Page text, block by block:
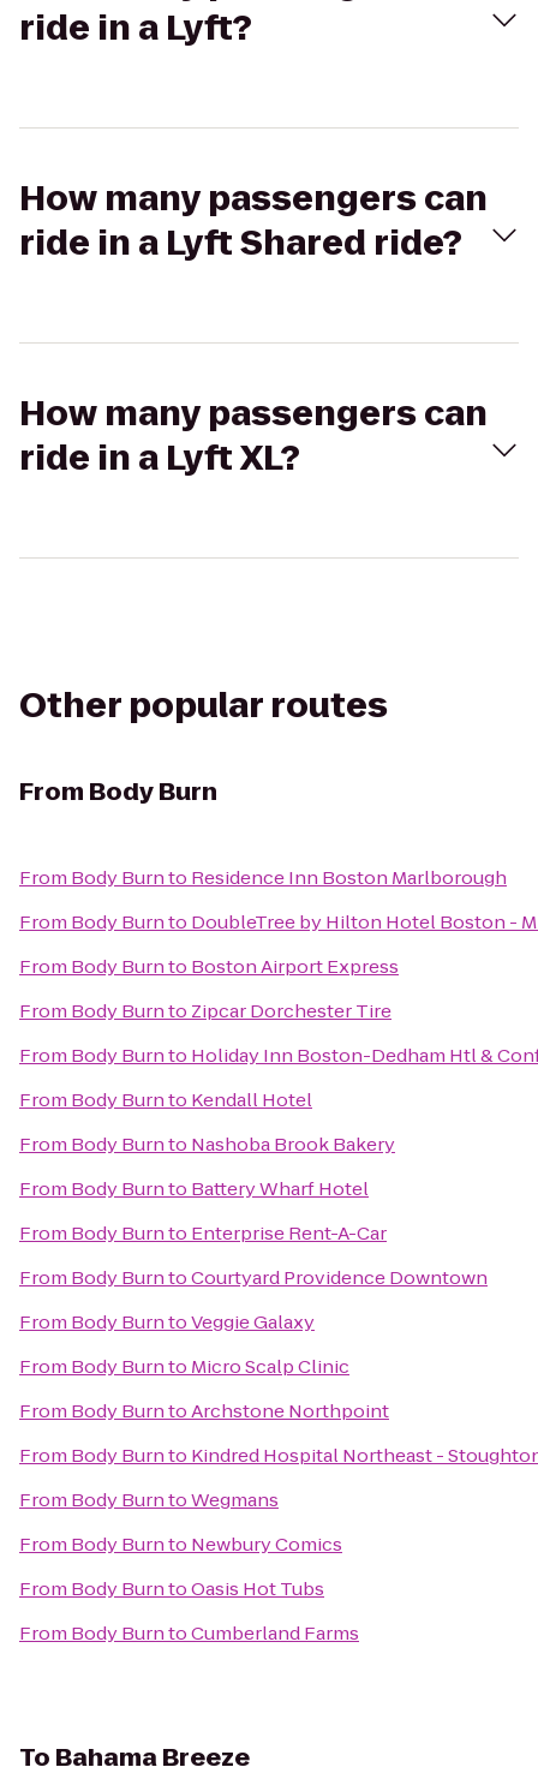
ride in a Lyft?
How many passengers can
ride in a Lyft Shared ride?
How many passengers can
ride in a Lyft XL?
Other popular routes
From Body Burn
From Body Burnto Residence Inn Boston Marlborough
From Body Burnto DoubleTree by Hilton Hotel Boston -
From Body Burnto Boston Airport Express
From Body Burnto Zipcar Dorchester Tire
From Body Burnto Holiday Inn Boston-Dedham Htl &
From Body Burnto Kendall Hotel
From Body Burnto Nashoba Brook Bakery
From Body Burnto Battery Wharf Hotel
From Body Burnto Enterprise Rent-A-Car
From Body BurntoCourtyard Providence Downtown
From Body BurntoVeggie Galaxy
From Body Burnto Micro Scalp Clinic
From Body BurntoArchstone Northpoint
From Body Burnto Kindred Hospital Northeast -
From Body BurntoWegmans
From Body Burnto Newbury Comics
From Body BurntoOasis Hot Tubs
From Body BurntoCumberland Farms
To Bahama Breeze